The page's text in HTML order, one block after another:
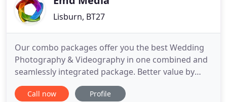
Lisburn, BT27
Our combo packages offer you the best Wedding
Photography & Videography in one combined and
seamlessly integrated package. Better value by
booking together, and you can rely on our fantastic
service and quality to get the best results on your
Call now Profile